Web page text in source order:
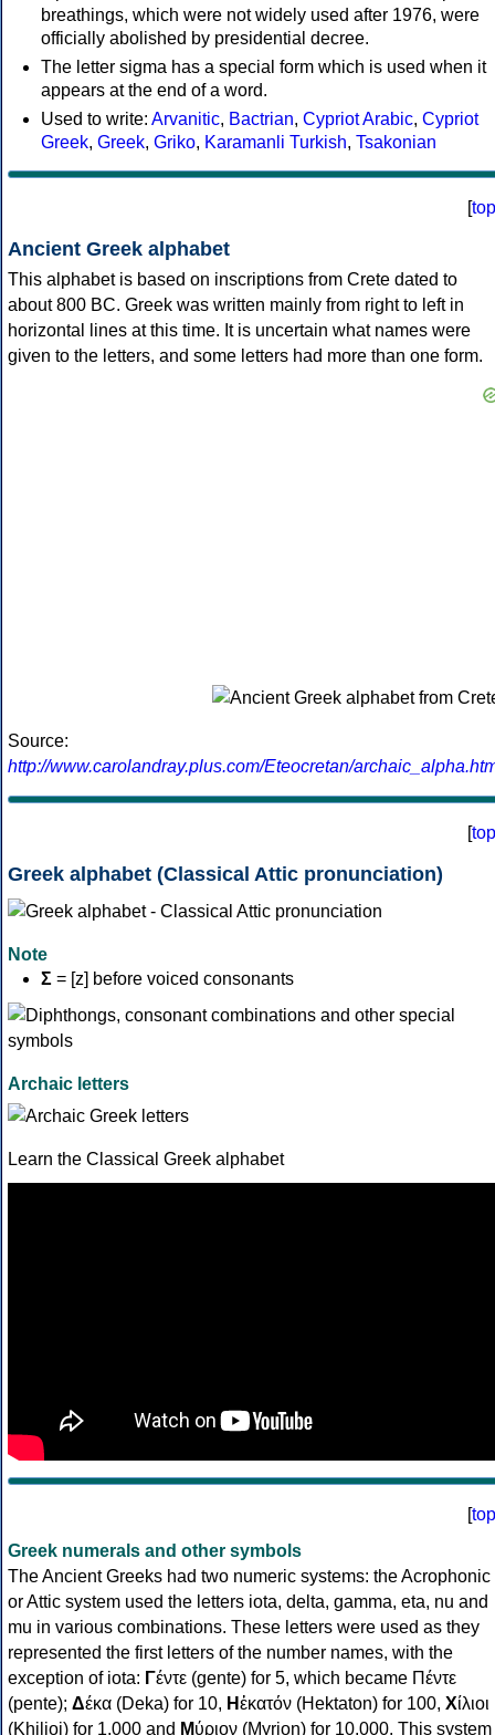
breathings, which were not widely used after 1976, were
officially abolished by presidential decree.
The letter sigma has a special form which is used when it
appears at the end of a word.
Used to write: Arvanitic, Bactrian, Cypriot Arabic, Cypriot
Greek, Greek, Griko, Karamanli Turkish, Tsakonian
[top
Ancient Greek alphabet
This alphabet is based on inscriptions from Crete dated to
about 800 BC. Greek was written mainly from right to left in
horizontal lines at this time. It is uncertain what names were
given to the letters, and some letters had more than one form.
Source:
http://www.carolandray.plus.com/Eteocretan/
[top
Greek alphabet (Classical Attic pronunciation)
Note
Σ = [z] before voiced consonants
Archaic letters
Learn the Classical Greek alphabet
[top
Greek numerals and other symbols
The Ancient Greeks had two numeric systems: the Acrophonic
or Attic system used the letters iota, delta, gamma, eta, nu and
mu in various combinations. These letters were used as they
represented the first letters of the number names, with the
exception of iota: Γέντε (gente) for 5, which became Πέντε
(pente); Δέκα (Deka) for 10, Ηἑκατόν (Hektaton) for 100, Χίλιοι
(Khilioi) for 1,000 and Μύριον (Myrion) for 10,000. This system